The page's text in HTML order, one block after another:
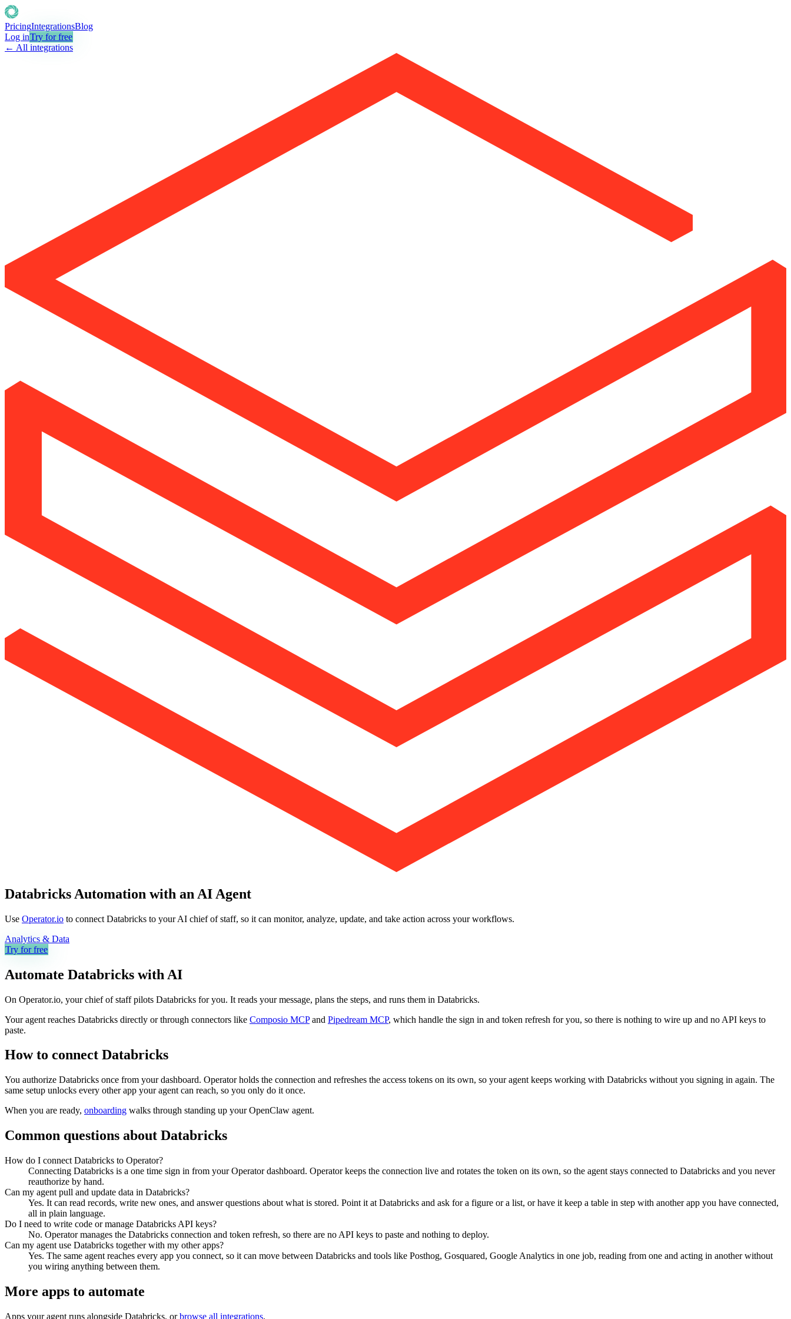
PricingIntegrationsBlog
Log inTry for free
← All integrations
Databricks Automation with an AI Agent
Use Operator.io to connect Databricks to your AI chief of staff, so it can monitor, analyze, update, and take action across your workflows.
Analytics & Data
Try for free
Automate Databricks with AI
On Operator.io, your chief of staff pilots Databricks for you. It reads your message, plans the steps, and runs them in Databricks.
Your agent reaches Databricks directly or through connectors like Composio MCP and Pipedream MCP, which handle the sign in and token refresh for you, so there is nothing to wire up and no API keys to
paste.
How to connect Databricks
You authorize Databricks once from your dashboard. Operator holds the connection and refreshes the access tokens on its own, so your agent keeps working with Databricks without you signing in again. The
same setup unlocks every other app your agent can reach, so you only do it once.
When you are ready, onboarding walks through standing up your OpenClaw agent.
Common questions about Databricks
How do I connect Databricks to Operator?
Connecting Databricks is a one time sign in from your Operator dashboard. Operator keeps the connection live and rotates the token on its own, so the agent stays connected to Databricks and you never
reauthorize by hand.
Can my agent pull and update data in Databricks?
Yes. It can read records, write new ones, and answer questions about what is stored. Point it at Databricks and ask for a figure or a list, or have it keep a table in step with another app you have connected,
all in plain language.
Do I need to write code or manage Databricks API keys?
No. Operator manages the Databricks connection and token refresh, so there are no API keys to paste and nothing to deploy.
Can my agent use Databricks together with my other apps?
Yes. The same agent reaches every app you connect, so it can move between Databricks and tools like Posthog, Gosquared, Google Analytics in one job, reading from one and acting in another without
you wiring anything between them.
More apps to automate
Apps your agent runs alongside Databricks, or browse all integrations.